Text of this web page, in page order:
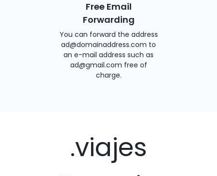
Free Email
Forwarding
You can forward the address
ad@domainaddress.com to
an e-mail address such as
ad@gmail.com free of
charge.
.viajes